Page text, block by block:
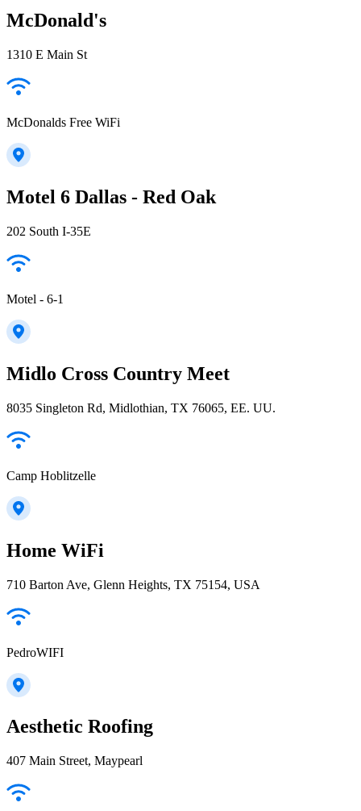
McDonald's
1310 E Main St
McDonalds Free WiFi
Motel 6 Dallas - Red Oak
202 South I-35E
Motel - 6-1
Midlo Cross Country Meet
8035 Singleton Rd, Midlothian, TX 76065, EE. UU.
Camp Hoblitzelle
Home WiFi
710 Barton Ave, Glenn Heights, TX 75154, USA
PedroWIFI
Aesthetic Roofing
407 Main Street, Maypearl